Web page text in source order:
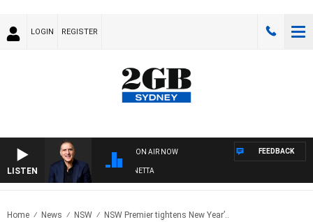
LOGIN REGISTER
LISTEN
ON AIR NOW
AUSTRALIA OVERNIGHT WITH PAT PANETTA
FEEDBACK
Home News NSW NSW Premier tightens New Year’..